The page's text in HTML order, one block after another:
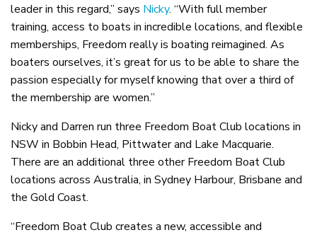
leader in this regard,” says Nicky. “With full member
training, access to boats in incredible locations, and flexible
memberships, Freedom really is boating reimagined. As
boaters ourselves, it’s great for us to be able to share the
passion especially for myself knowing that over a third of
the membership are women.”
Nicky and Darren run three Freedom Boat Club locations in
NSW in Bobbin Head, Pittwater and Lake Macquarie.
There are an additional three other Freedom Boat Club
locations across Australia, in Sydney Harbour, Brisbane and
the Gold Coast.
“Freedom Boat Club creates a new, accessible and